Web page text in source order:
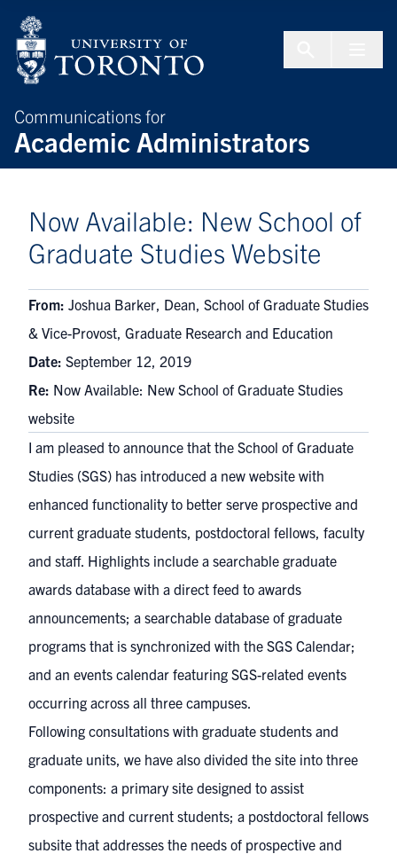
Communications for
Academic Administrators
Now Available: New School of
Graduate Studies Website
From: Joshua Barker, Dean, School of Graduate Studies
& Vice-Provost, Graduate Research and Education
Date: September 12, 2019
Re: Now Available: New School of Graduate Studies
website
I am pleased to announce that the School of Graduate
Studies (SGS) has introduced a new website with
enhanced functionality to better serve prospective and
current graduate students, postdoctoral fellows, faculty
and staff. Highlights include a searchable graduate
awards database with a direct feed to awards
announcements; a searchable database of graduate
programs that is synchronized with the SGS Calendar;
and an events calendar featuring SGS-related events
occurring across all three campuses.
Following consultations with graduate students and
graduate units, we have also divided the site into three
components: a primary site designed to assist
prospective and current students; a postdoctoral fellows
subsite that addresses the needs of prospective and